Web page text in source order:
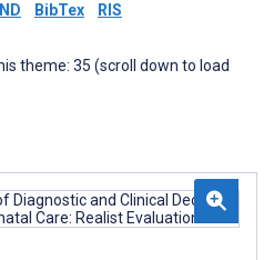
BibTex RIS
theme: 35 (scroll down to load